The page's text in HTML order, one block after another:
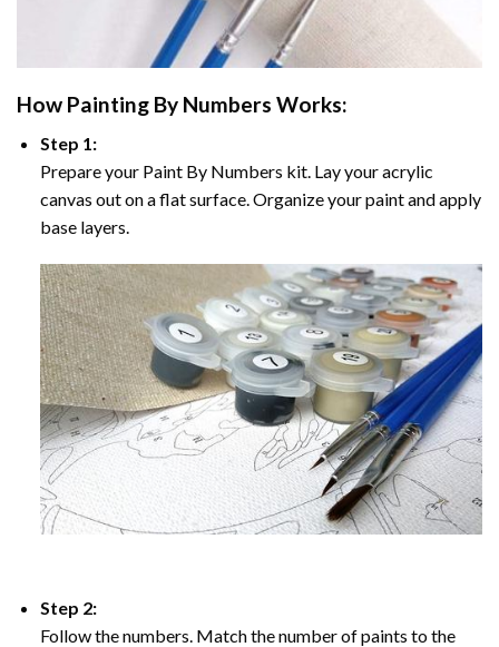
How Painting By Numbers Works:
Step 1:
Prepare your Paint By Numbers kit. Lay your acrylic
canvas out on a flat surface. Organize your paint and apply
base layers.
Step 2:
Follow the numbers. Match the number of paints to the